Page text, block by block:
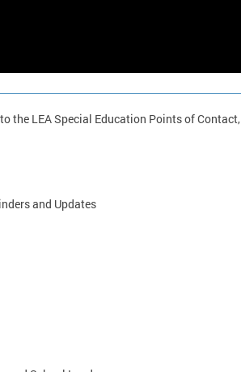
the LEA Special Education Points of Contact,
and Updates